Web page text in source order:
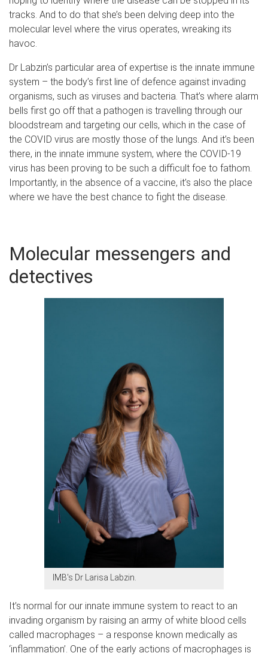
tracks. And to do that she’s been delving deep into the
molecular level where the virus operates, wreaking its
havoc.
Dr Labzin’s particular area of expertise is the innate immune
system – the body’s first line of defence against invading
organisms, such as viruses and bacteria. That’s where alarm
bells first go off that a pathogen is travelling through our
bloodstream and targeting our cells, which in the case of
the COVID virus are mostly those of the lungs. And it’s been
there, in the innate immune system, where the COVID-19
virus has been proving to be such a difficult foe to fathom.
Importantly, in the absence of a vaccine, it’s also the place
where we have the best chance to fight the disease.
Molecular messengers and
detectives
IMB's Dr Larisa Labzin.
It’s normal for our innate immune system to react to an
invading organism by raising an army of white blood cells
called macrophages – a response known medically as
‘inflammation’. One of the early actions of macrophages is